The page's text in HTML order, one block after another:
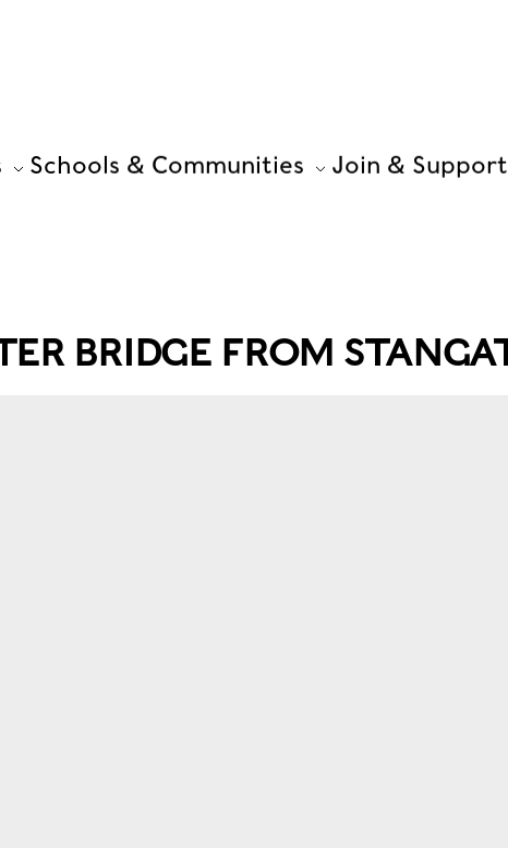
Schools & Communities Join & Support
BRIDGE FROM